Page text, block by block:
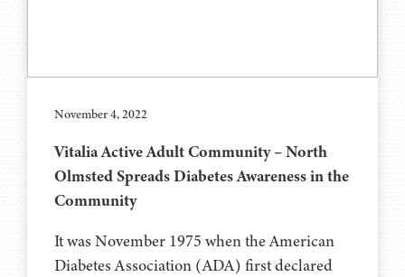
November 4, 2022
Vitalia Active Adult Community – North
Olmsted Spreads Diabetes Awareness in the
Community
It was November 1975 when the American
Diabetes Association (ADA) first declared